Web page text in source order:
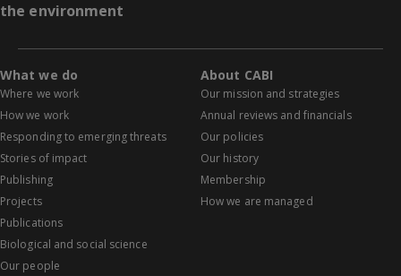
the environment
What we do
Where we work
How we work
Responding to emerging threats
Stories of impact
Publishing
Projects
Publications
Biological and social science
Our people
About CABI
Our mission and strategies
Annual reviews and financials
Our policies
Our history
Membership
How we are managed